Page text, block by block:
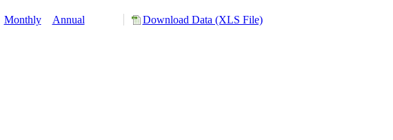
Monthly Annual Download Data (XLS File)